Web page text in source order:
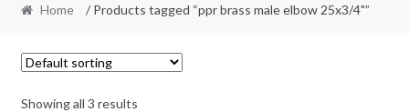
Home / Products tagged “ppr brass male elbow 25x3/4"”
Showing all 3 results